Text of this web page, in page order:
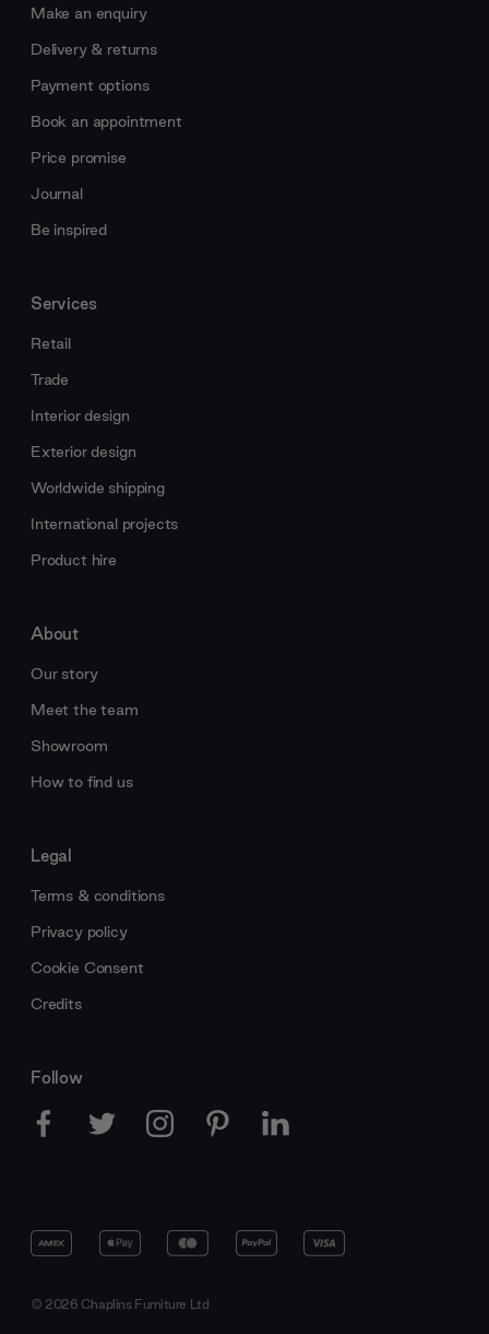
Make an enquiry
Delivery & returns
Payment options
Book an appointment
Price promise
Journal
Be inspired
Services
Retail
Trade
Interior design
Exterior design
Worldwide shipping
International projects
Product hire
About
Our story
Meet the team
Showroom
How to find us
Legal
Terms & conditions
Privacy policy
Cookie Consent
Credits
Follow
© 2026 Chaplins Furniture Ltd